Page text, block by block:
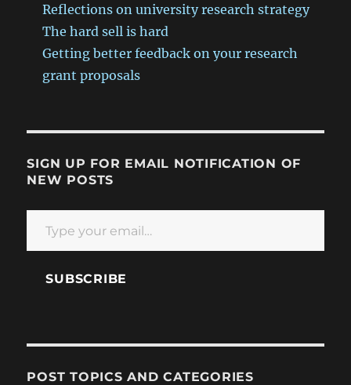
Reflections on university research strategy
The hard sell is hard
Getting better feedback on your research
grant proposals
SIGN UP FOR EMAIL NOTIFICATION OF
NEW POSTS
Type your email…
SUBSCRIBE
POST TOPICS AND CATEGORIES